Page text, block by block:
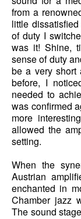
from a
little
of duty I
was it! Shine,
sense of duty
be a very short
before, I
needed to
was confirmed
more
allowed the
setting.
When the
Austrian
enchanted in
Chamber jazz
The sound